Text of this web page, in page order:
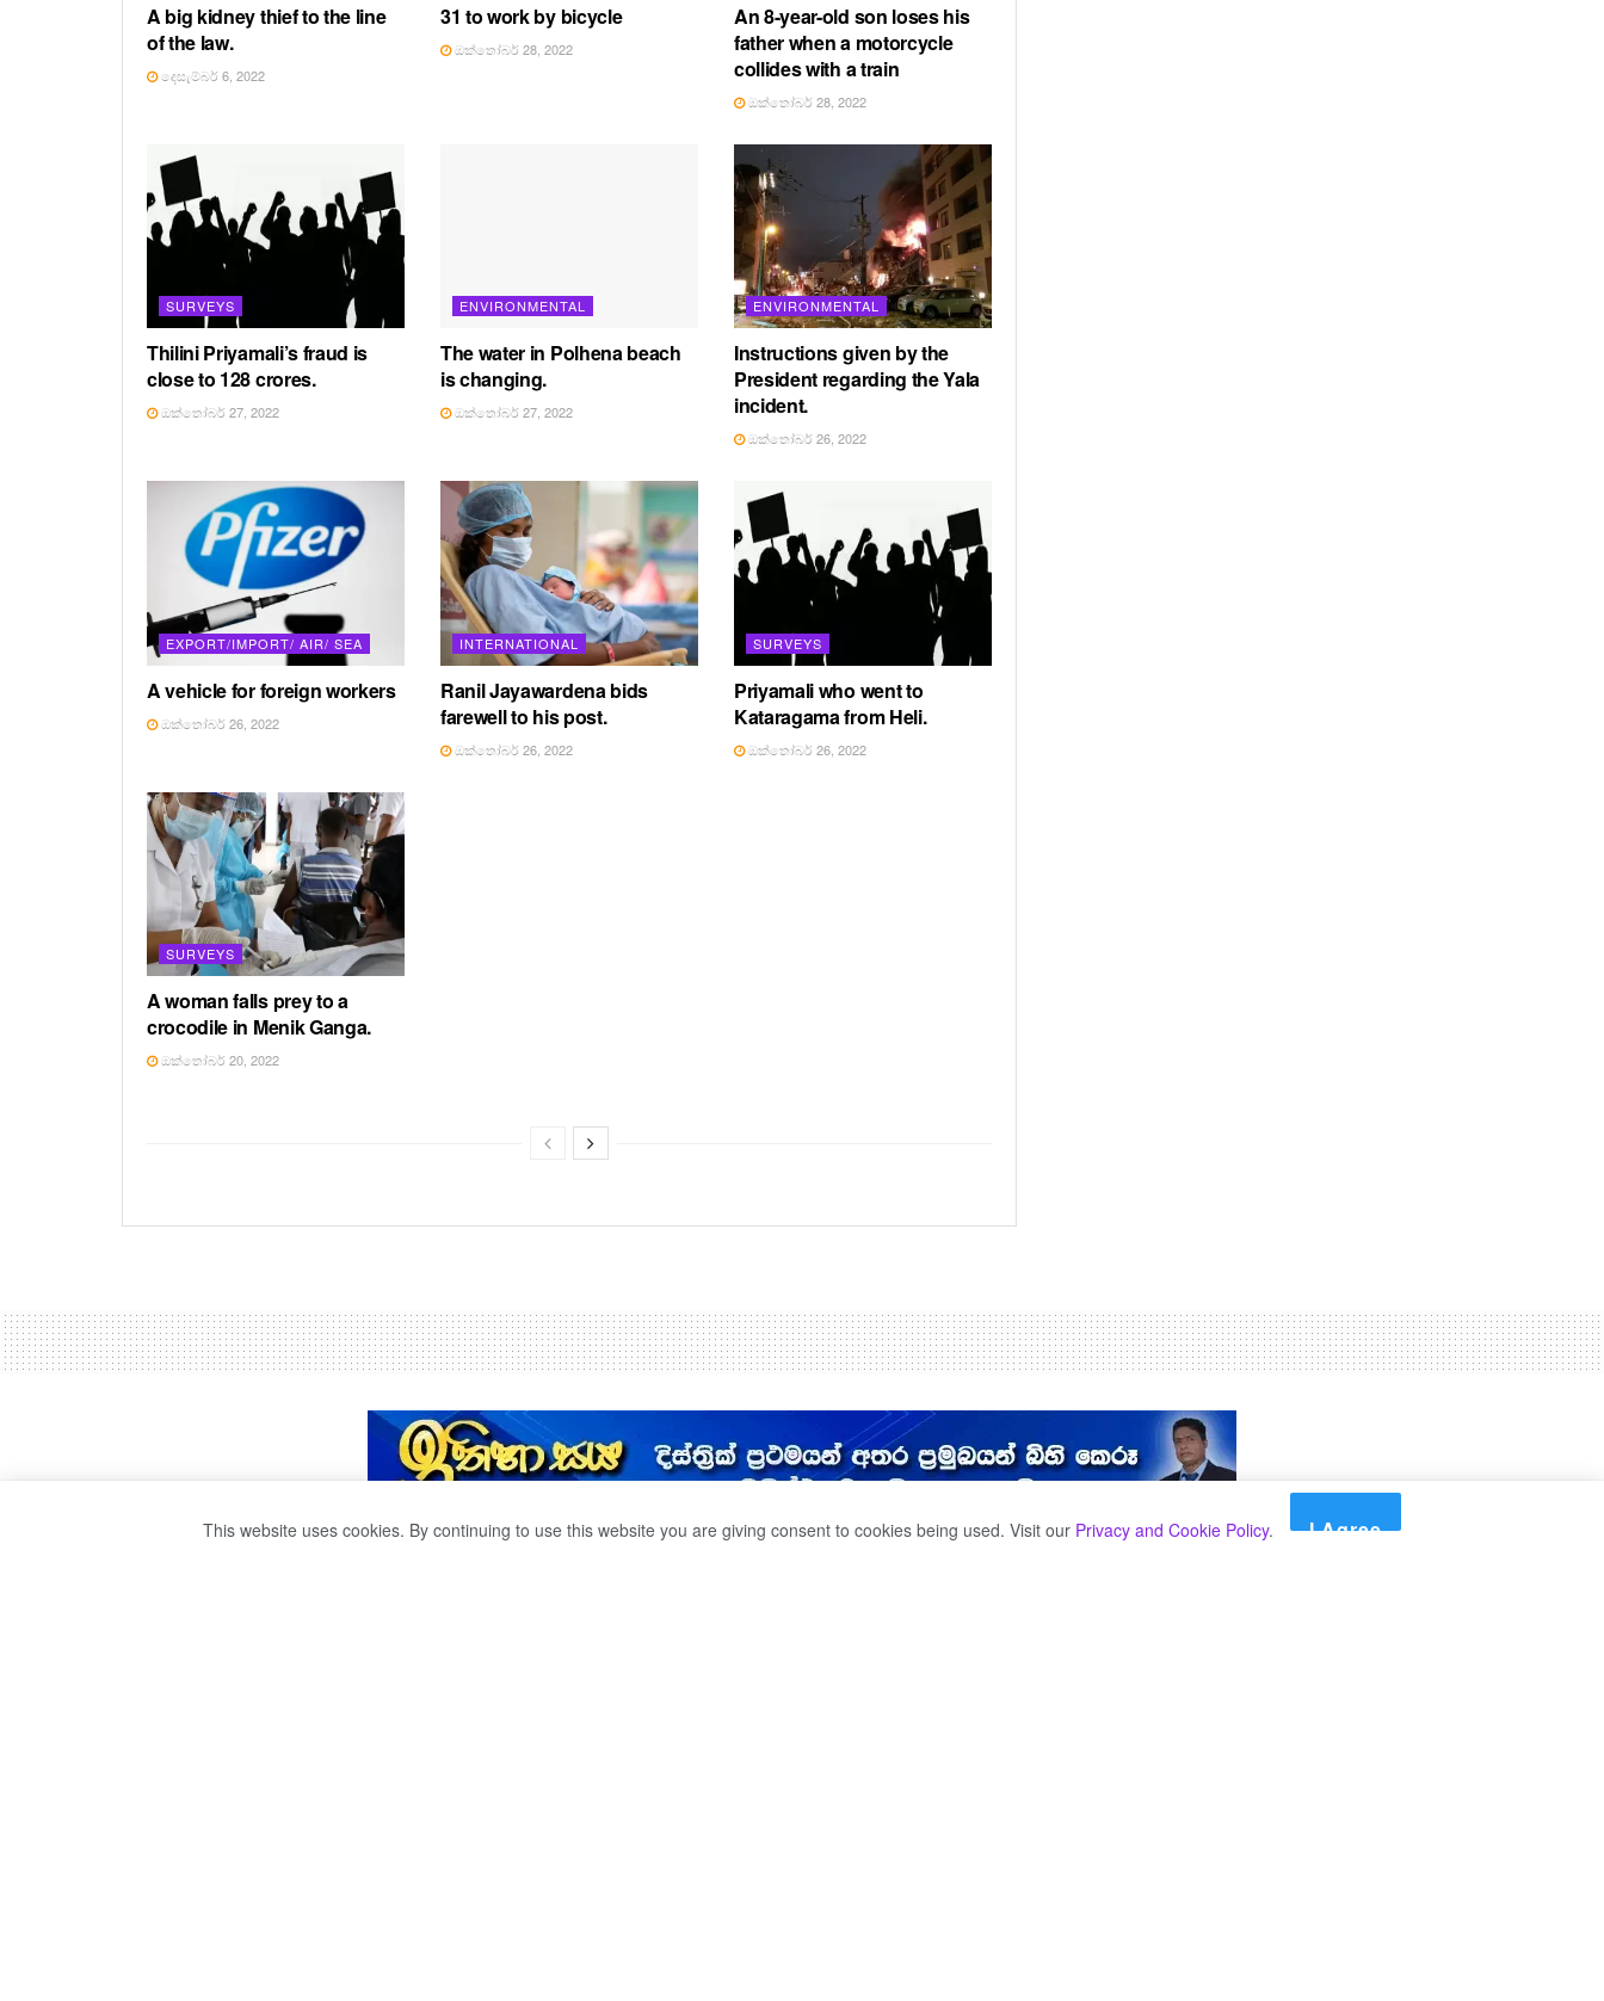
A big kidney thief to the line
of the law.
දෙසැම්බර් 6, 2022
31 to work by bicycle
ඔක්තෝබර් 28, 2022
An 8-year-old son loses his
father when a motorcycle
collides with a train
ඔක්තෝබර් 28, 2022
SURVEYS
Thilini Priyamali’s fraud is
close to 128 crores.
ඔක්තෝබර් 27, 2022
ENVIRONMENTAL
The water in Polhena beach
is changing.
ඔක්තෝබර් 27, 2022
ENVIRONMENTAL
Instructions given by the
President regarding the Yala
incident.
ඔක්තෝබර් 26, 2022
EXPORT/IMPORT/ AIR/ SEA
A vehicle for foreign workers
ඔක්තෝබර් 26, 2022
INTERNATIONAL
Ranil Jayawardena bids
farewell to his post.
ඔක්තෝබර් 26, 2022
SURVEYS
Priyamali who went to
Kataragama from Heli.
ඔක්තෝබර් 26, 2022
SURVEYS
A woman falls prey to a
crocodile in Menik Ganga.
ඔක්තෝබර් 20, 2022
This website uses cookies. By continuing to use this website you are giving consent to cookies being used. Visit our Privacy and Cookie Policy. I Agree